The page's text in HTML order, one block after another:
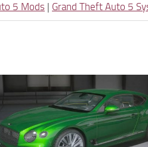
5 Mods | Grand Theft Auto 5